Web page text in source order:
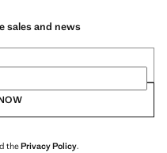
sales and news
thePrivacy Policy.